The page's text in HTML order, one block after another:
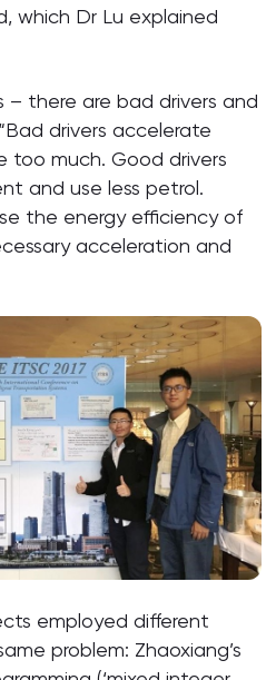
which Dr Lu explained
– there are bad drivers and
drivers accelerate
too much. Good drivers
and use less petrol.
the energy efficiency of
acceleration and
employed different
problem: Zhaoxiang’s